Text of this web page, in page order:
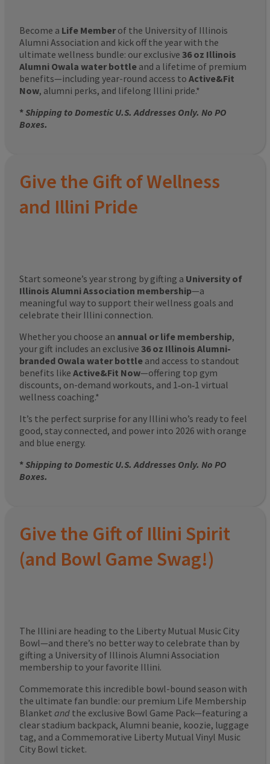
Become a Life Member of the University of Illinois
Alumni Association and kick off the year with the
ultimate wellness bundle: our exclusive 36 oz Illinois
Alumni Owala water bottle and a lifetime of premium
benefits—including year-round access to Active&Fit
Now, alumni perks, and lifelong Illini pride.*
*Shipping to Domestic U.S. Addresses Only. No PO
Boxes.
Give the Gift of Wellness
and Illini Pride
Start someone’s year strong by gifting a University of
Illinois Alumni Association membership—a
meaningful way to support their wellness goals and
celebrate their Illini connection.
Whether you choose an annual or life membership,
your gift includes an exclusive 36 oz Illinois Alumni-
branded Owala water bottle and access to standout
benefits like Active&Fit Now—offering top gym
discounts, on-demand workouts, and 1‑on‑1 virtual
wellness coaching.*
It’s the perfect surprise for any Illini who’s ready to feel
good, stay connected, and power into 2026 with orange
and blue energy.
*Shipping to Domestic U.S. Addresses Only. No PO
Boxes.
Give the Gift of Illini Spirit
(and Bowl Game Swag!)
The Illini are heading to the Liberty Mutual Music City
Bowl—and there’s no better way to celebrate than by
gifting a University of Illinois Alumni Association
membership to your favorite Illini.
Commemorate this incredible bowl-bound season with
the ultimate fan bundle: our premium Life Membership
Blanket and the exclusive Bowl Game Pack—featuring a
clear stadium backpack, Alumni beanie, koozie, luggage
tag, and a Commemorative Liberty Mutual Vinyl Music
City Bowl ticket.